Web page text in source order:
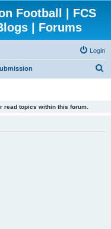
Football | FCS
| Forums
Login
read topics within this forum.